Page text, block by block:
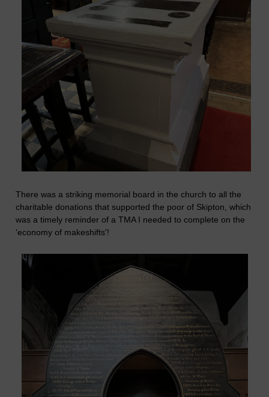
There was a striking memorial board in the church to all the
charitable donations that supported the poor of Skipton, which
was a timely reminder of a TMA I needed to complete on the
'economy of makeshifts'!